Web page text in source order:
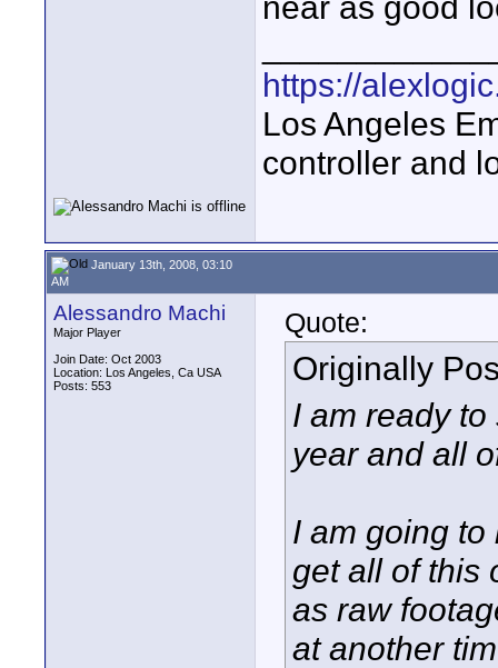
https://
Los Angeles
controller and
January 13th, 2008, 03:10
AM
Alessandro Machi
Major Player
Join Date: Oct 2003
Location: Los Angeles, Ca USA
Posts: 553
Quote:
Originally
I am ready
year and all
I am going
get all of this
as raw
at another